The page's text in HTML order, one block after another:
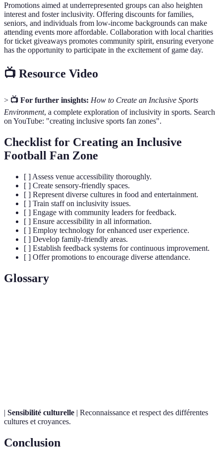
Promotions aimed at underrepresented groups can also heighten
interest and foster inclusivity. Offering discounts for families,
seniors, and individuals from low-income backgrounds can make
attending events more affordable. Collaboration with local charities
for ticket giveaways promotes community spirit, ensuring everyone
has the opportunity to participate in the excitement of game day.
📺 Resource Video
> 📺 For further insights: How to Create an Inclusive Sports
Environment, a complete exploration of inclusivity in sports. Search
on YouTube: "creating inclusive sports fan zones".
Checklist for Creating an Inclusive
Football Fan Zone
[ ] Assess venue accessibility thoroughly.
[ ] Create sensory-friendly spaces.
[ ] Represent diverse cultures in food and entertainment.
[ ] Train staff on inclusivity issues.
[ ] Engage with community leaders for feedback.
[ ] Ensure accessibility in all information.
[ ] Employ technology for enhanced user experience.
[ ] Develop family-friendly areas.
[ ] Establish feedback systems for continuous improvement.
[ ] Offer promotions to encourage diverse attendance.
Glossary
| Sensibilité culturelle | Reconnaissance et respect des différentes
cultures et croyances.
Conclusion